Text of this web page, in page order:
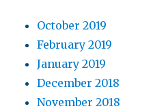
October 2019
February 2019
January 2019
December 2018
November 2018